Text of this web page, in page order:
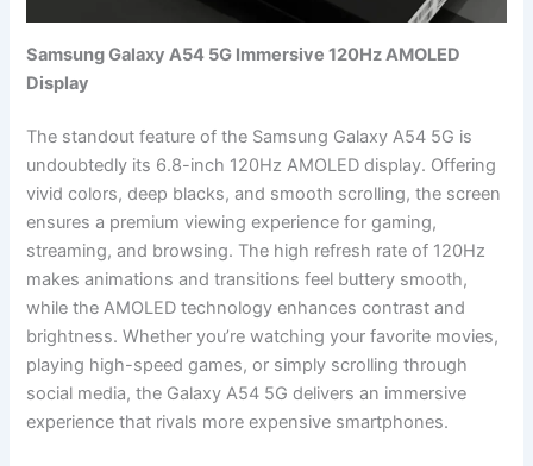
Samsung Galaxy A54 5G Immersive 120Hz AMOLED
Display
The standout feature of the Samsung Galaxy A54 5G is
undoubtedly its 6.8-inch 120Hz AMOLED display. Offering
vivid colors, deep blacks, and smooth scrolling, the screen
ensures a premium viewing experience for gaming,
streaming, and browsing. The high refresh rate of 120Hz
makes animations and transitions feel buttery smooth,
while the AMOLED technology enhances contrast and
brightness. Whether you’re watching your favorite movies,
playing high-speed games, or simply scrolling through
social media, the Galaxy A54 5G delivers an immersive
experience that rivals more expensive smartphones.